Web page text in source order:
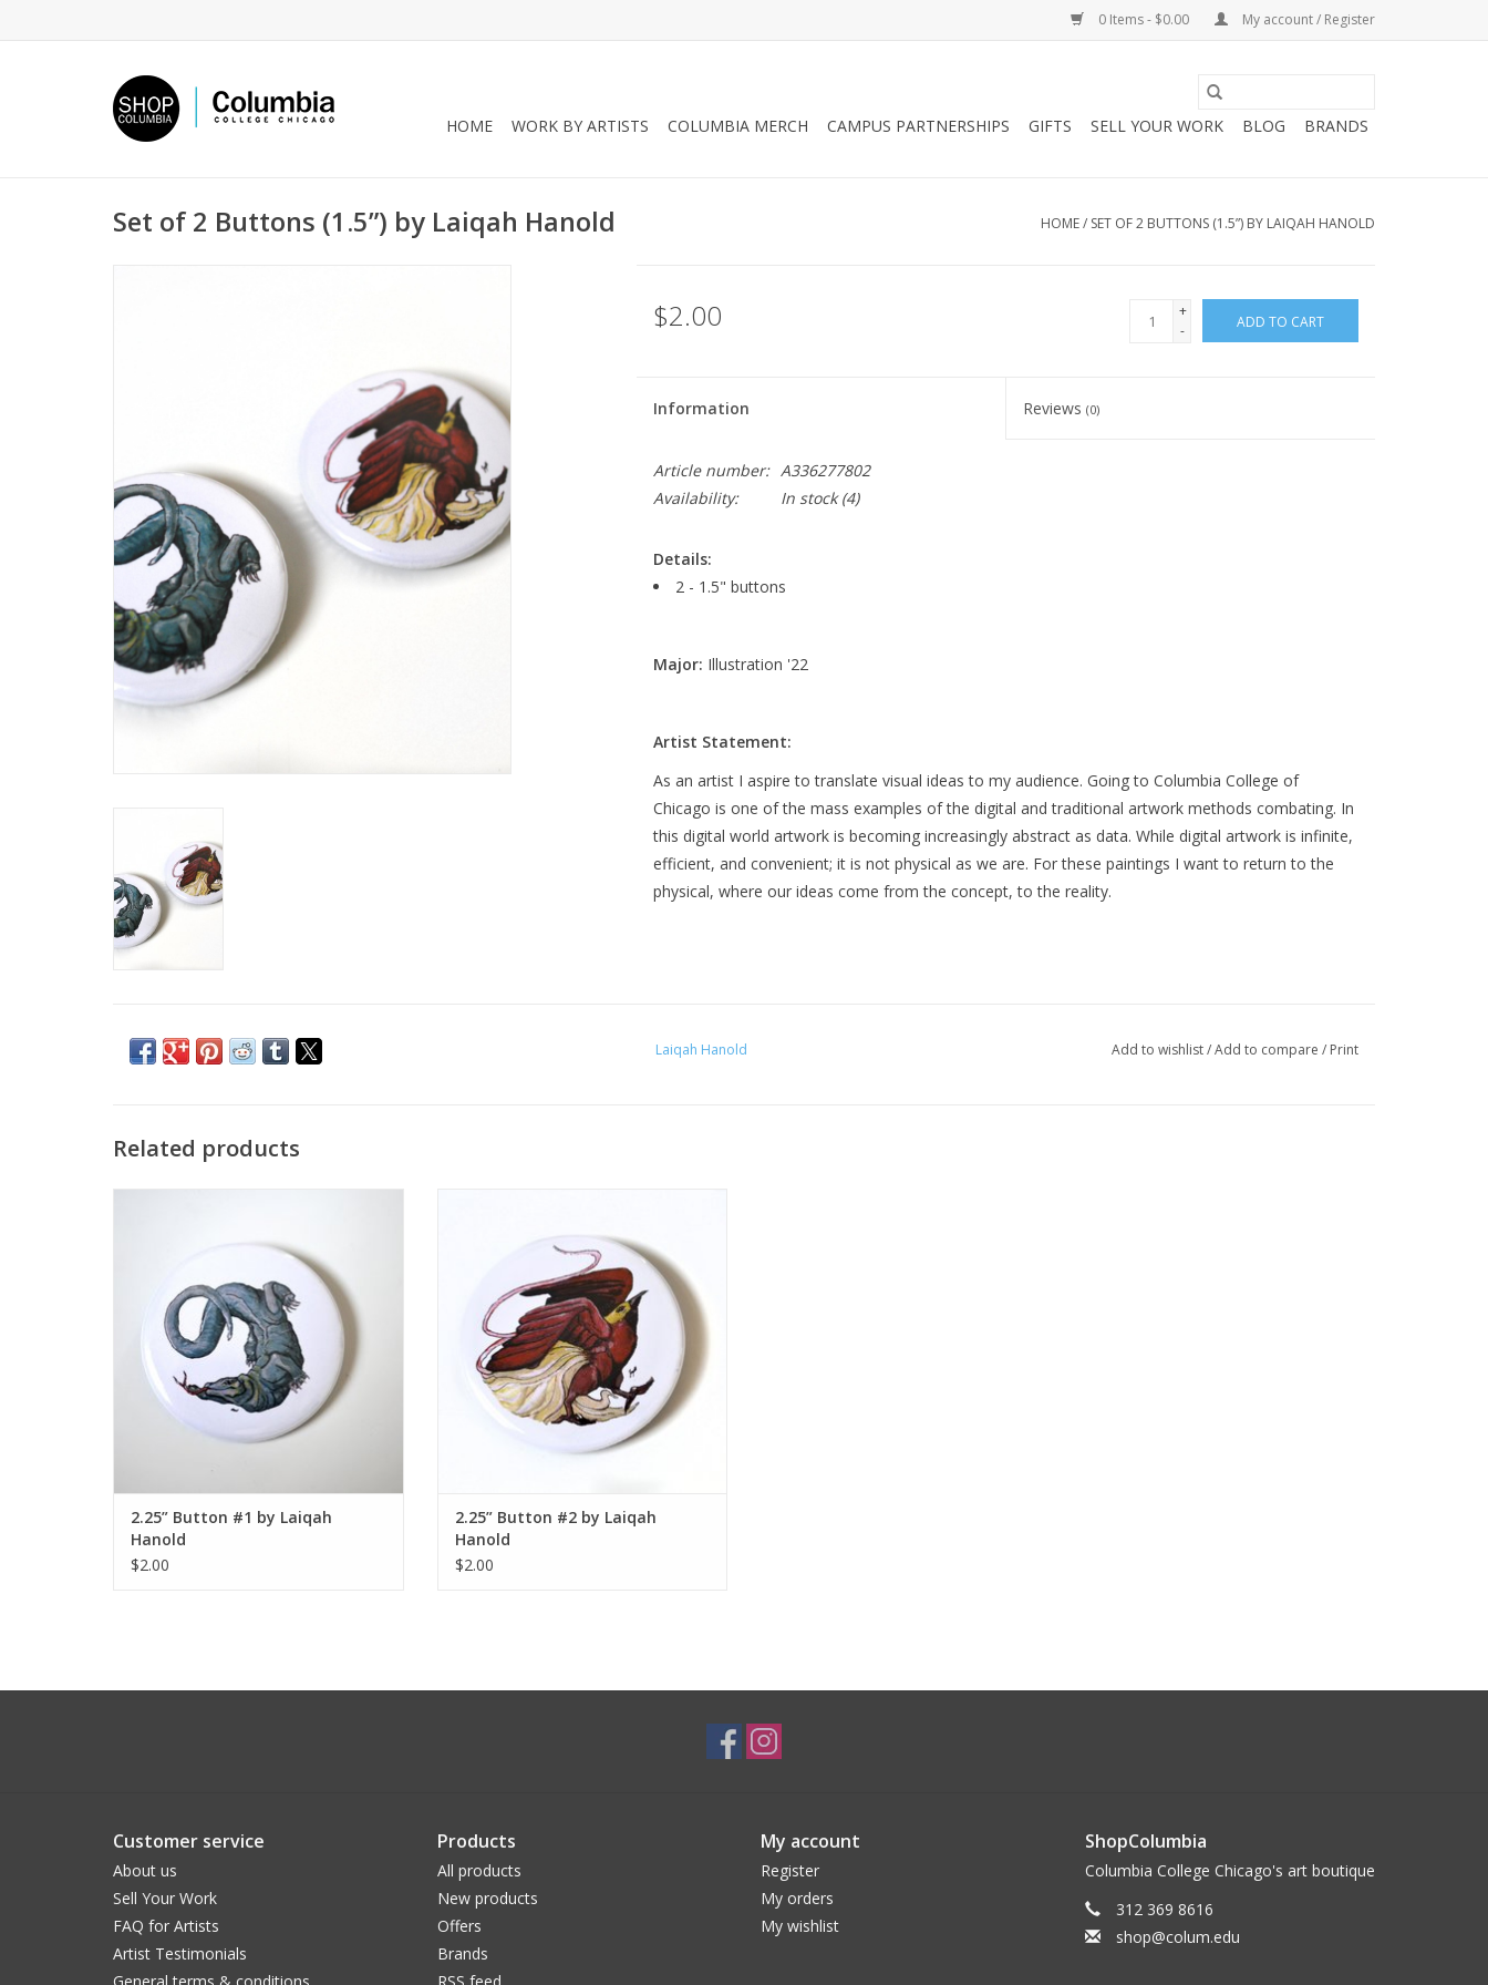
0 Items - $0.00 My account / Register
HOME WORK BY ARTISTS COLUMBIA MERCH CAMPUS PARTNERSHIPS GIFTS SELL YOUR WORK BLOG BRANDS
Set of 2 Buttons (1.5”) by Laiqah Hanold HOME/ SET OF 2 BUTTONS (1.5”) BY LAIQAH HANOLD
$2.00
+
-
ADD TO CART
Information Reviews(0)
Article number: A336277802
Availability:
In stock(4)
Details:
2 - 1.5" buttons
Major: Illustration '22
Artist Statement:
As an artist I aspire to translate visual ideas to my audience. Going to Columbia College of
Chicago is one of the mass examples of the digital and traditional artwork methods combating. In
this digital world artwork is becoming increasingly abstract as data. While digital artwork is infinite,
efficient, and convenient; it is not physical as we are. For these paintings I want to return to the
physical, where our ideas come from the concept, to the reality.
Laiqah Hanold Add to wishlist/Add to compare / Print
Related products
2.25” Button #1 by Laiqah
Hanold
$2.00
ADD TO CART
2.25” Button #2 by Laiqah
Hanold
$2.00
Customer service
About us
Sell Your Work
FAQ for Artists
Artist Testimonials
Products
All products
New products
Offers
Brands
My account
Register
My orders
My wishlist
ShopColumbia
Columbia College Chicago's art boutique
312 369 8616
shop@colum.edu